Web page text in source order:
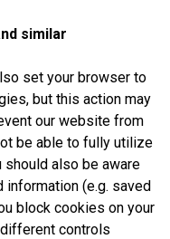
similar
set your browser to
but this action may
our website from
be able to fully utilize
also be aware
(e.g. saved
block cookies on your
controls